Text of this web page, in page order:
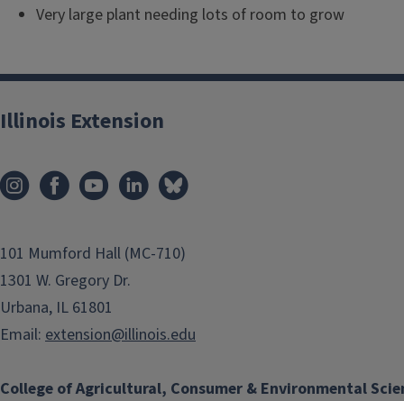
Very large plant needing lots of room to grow
College of Agricultural, Consumer & Environmental
Illinois Extension
101 Mumford Hall (MC-710)
1301 W. Gregory Dr.
Urbana, IL 61801
Email: extension@illinois.edu